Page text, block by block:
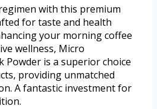
with this premium
for taste and health
your morning coffee
wellness, Micro
Powder is a superior choice
providing unmatched
A fantastic investment for